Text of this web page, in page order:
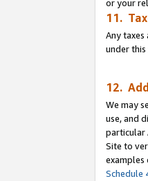
or your
11.
Any
under
12.
We may
use, and
particular
Site to
examples
Schedule